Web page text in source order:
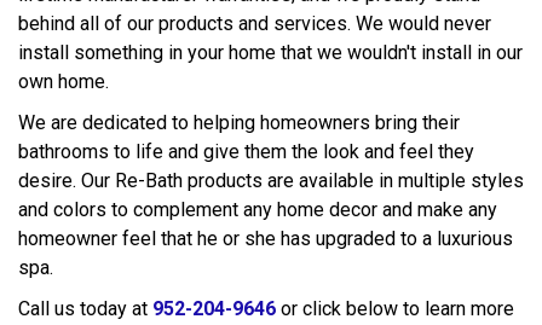
behind all of our products and services. We would never
install something in your home that we wouldn't install in our
own home.
We are dedicated to helping homeowners bring their
bathrooms to life and give them the look and feel they
desire. Our Re-Bath products are available in multiple styles
and colors to complement any home decor and make any
homeowner feel that he or she has upgraded to a luxurious
spa.
Call us today at 952-204-9646 or click below to learn more